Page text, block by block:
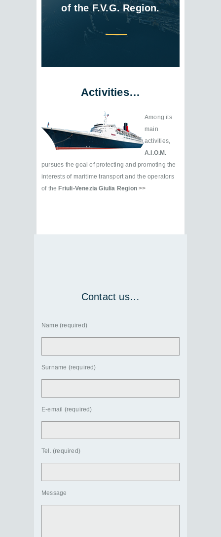
of the F.V.G. Region.
Activities…
Among its
main
activities,
A.I.O.M.
pursues the goal of protecting and promoting the
interests of maritime transport and the operators
of the Friuli-Venezia Giulia Region >>
Contact us…
Name (required)
Surname (required)
E-email (required)
Tel. (required)
Message